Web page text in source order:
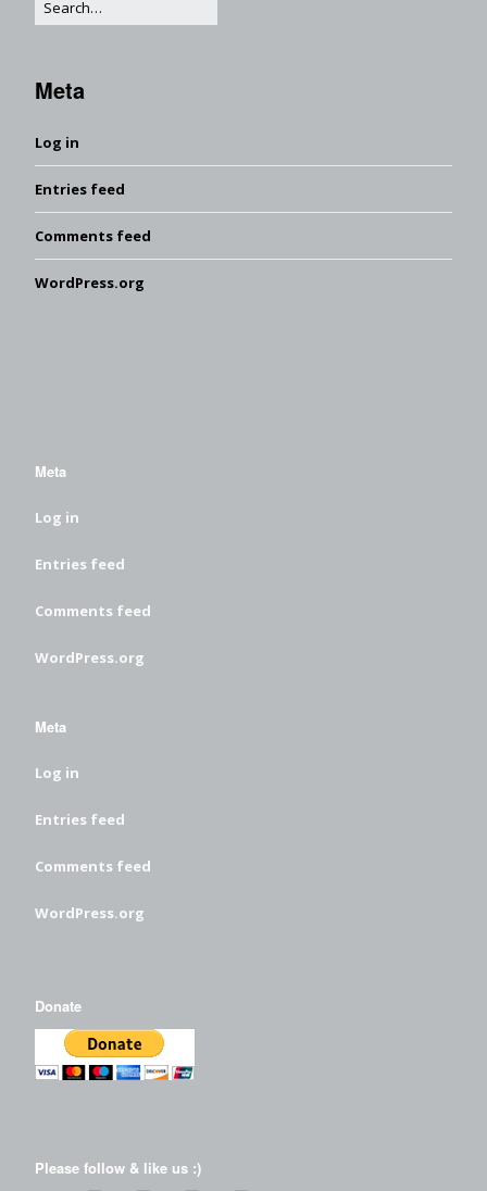
Meta
Log in
Entries feed
Comments feed
WordPress.org
Meta
Log in
Entries feed
Comments feed
WordPress.org
Meta
Log in
Entries feed
Comments feed
WordPress.org
Donate
Please follow & like us :)